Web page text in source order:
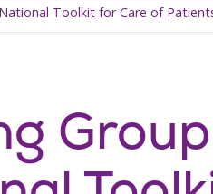
Toolkit for Care of